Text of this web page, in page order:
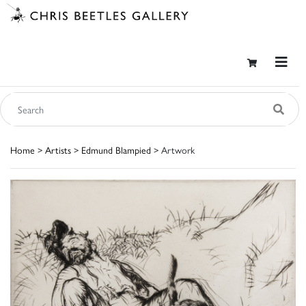
Home > Artists > Edmund Blampied > Artwork